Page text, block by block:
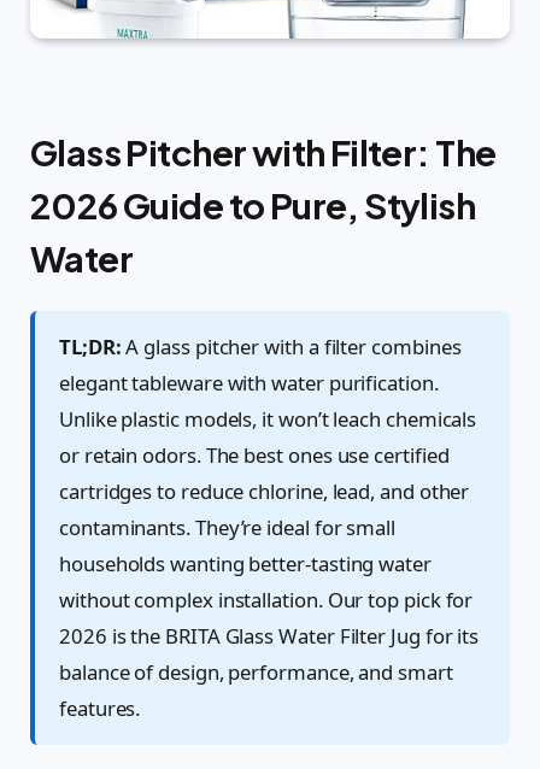
Glass Pitcher with Filter: The
2026 Guide to Pure, Stylish
Water
TL;DR:A glass pitcher with a filter combines
elegant tableware with water purification.
Unlike plastic models, it won’t leach chemicals
or retain odors. The best ones use certified
cartridges to reduce chlorine, lead, and other
contaminants. They’re ideal for small
households wanting better-tasting water
without complex installation. Our top pick for
2026 is the BRITA Glass Water Filter Jug for its
balance of design, performance, and smart
features.